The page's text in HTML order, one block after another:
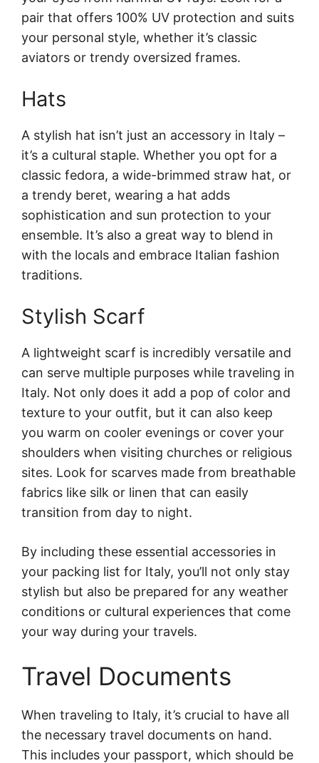
pair that offers 100% UV protection and suits
your personal style, whether it’s classic
aviators or trendy oversized frames.
Hats
A stylish hat isn’t just an accessory in Italy –
it’s a cultural staple. Whether you opt for a
classic fedora, a wide-brimmed straw hat, or
a trendy beret, wearing a hat adds
sophistication and sun protection to your
ensemble. It’s also a great way to blend in
with the locals and embrace Italian fashion
traditions.
Stylish Scarf
A lightweight scarf is incredibly versatile and
can serve multiple purposes while traveling in
Italy. Not only does it add a pop of color and
texture to your outfit, but it can also keep
you warm on cooler evenings or cover your
shoulders when visiting churches or religious
sites. Look for scarves made from breathable
fabrics like silk or linen that can easily
transition from day to night.
By including these essential accessories in
your packing list for Italy, you’ll not only stay
stylish but also be prepared for any weather
conditions or cultural experiences that come
your way during your travels.
Travel Documents
When traveling to Italy, it’s crucial to have all
the necessary travel documents on hand.
This includes your passport, which should be